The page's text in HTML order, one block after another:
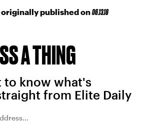
published on06.13.18
A THING
to know what's
from Elite Daily